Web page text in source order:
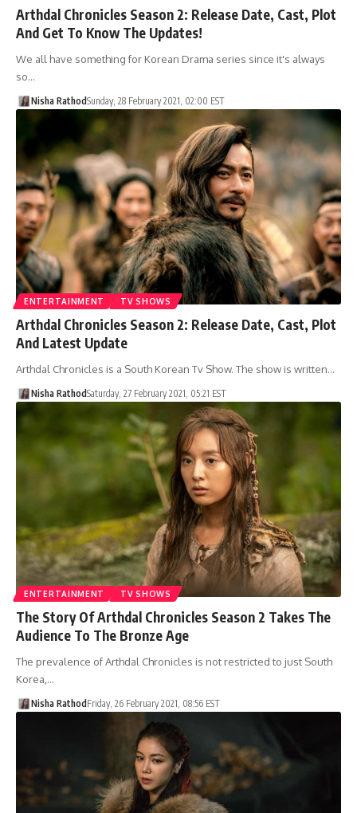
Arthdal Chronicles Season 2: Release Date, Cast, Plot
And Get To Know The Updates!
We all have something for Korean Drama series since it's always
so…
Nisha RathodSunday, 28 February 2021, 02:00 EST
ENTERTAINMENT TV SHOWS
Arthdal Chronicles Season 2: Release Date, Cast, Plot
And Latest Update
Arthdal Chronicles is a South Korean Tv Show. The show is written…
Nisha RathodSaturday, 27 February 2021, 05:21 EST
ENTERTAINMENT TV SHOWS
The Story Of Arthdal Chronicles Season 2 Takes The
Audience To The Bronze Age
The prevalence of Arthdal Chronicles is not restricted to just South
Korea,…
Nisha Rathod Friday, 26 February 2021, 08:56 EST